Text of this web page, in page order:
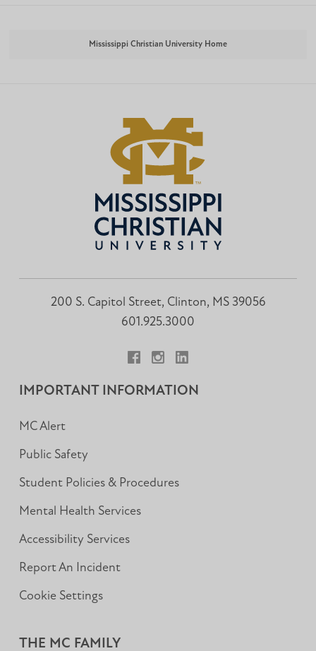
Mississippi Christian University Home
200 S. Capitol Street, Clinton, MS 39056
601.925.3000
IMPORTANT INFORMATION
MC Alert
Public Safety
Student Policies & Procedures
Mental Health Services
Accessibility Services
Report An Incident
Cookie Settings
THE MC FAMILY